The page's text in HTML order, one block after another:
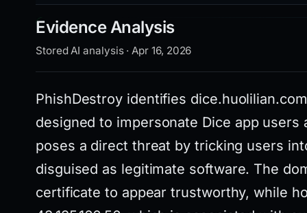
Evidence Analysis
Stored AI analysis · Apr 16, 2026
PhishDestroy identifies
designed to impersonate Dice app
poses a direct threat by tricking users
disguised as legitimate software. The
certificate to appear trustworthy, while